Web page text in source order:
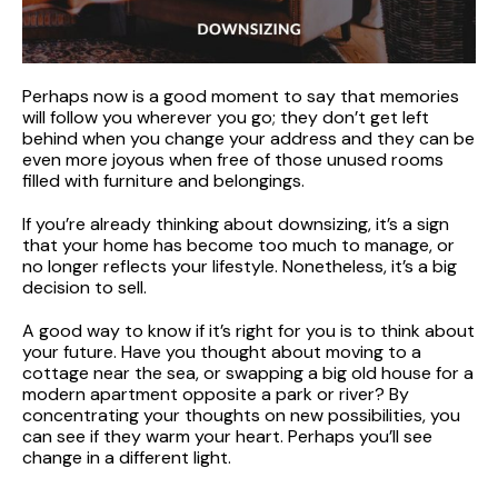
Perhaps now is a good moment to say that memories
will follow you wherever you go; they don’t get left
behind when you change your address and they can be
even more joyous when free of those unused rooms
filled with furniture and belongings.
If you’re already thinking about downsizing, it’s a sign
that your home has become too much to manage, or
no longer reflects your lifestyle. Nonetheless, it’s a big
decision to sell.
A good way to know if it’s right for you is to think about
your future. Have you thought about moving to a
cottage near the sea, or swapping a big old house for a
modern apartment opposite a park or river? By
concentrating your thoughts on new possibilities, you
can see if they warm your heart. Perhaps you’ll see
change in a different light.